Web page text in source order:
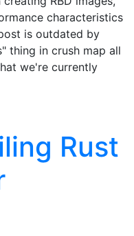
characteristics
is outdated by
thing in crush map all
we're currently
Rust